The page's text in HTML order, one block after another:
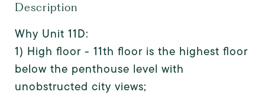
Description
Why Unit 11D:
1) High floor - 11th floor is the highest floor
below the penthouse level with
unobstructed city views;